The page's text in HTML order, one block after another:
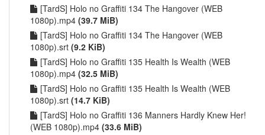
[TardS] Holo no Graffiti 134 The Hangover (WEB
1080p).mp4 (39.7 MiB)
[TardS] Holo no Graffiti 134 The Hangover (WEB
1080p).srt (9.2 KiB)
[TardS] Holo no Graffiti 135 Health Is Wealth (WEB
1080p).mp4 (32.5 MiB)
[TardS] Holo no Graffiti 135 Health Is Wealth (WEB
1080p).srt (14.7 KiB)
[TardS] Holo no Graffiti 136 Manners Hardly Knew Her!
(WEB 1080p).mp4 (33.6 MiB)